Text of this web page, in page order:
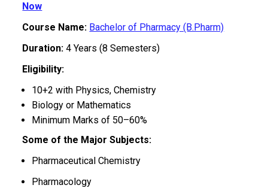
Now
Course Name: Bachelor of Pharmacy (B.Pharm)
Duration: 4 Years (8 Semesters)
Eligibility:
10+2 with Physics, Chemistry
Biology or Mathematics
Minimum Marks of 50–60%
Some of the Major Subjects:
Pharmaceutical Chemistry
Pharmacology